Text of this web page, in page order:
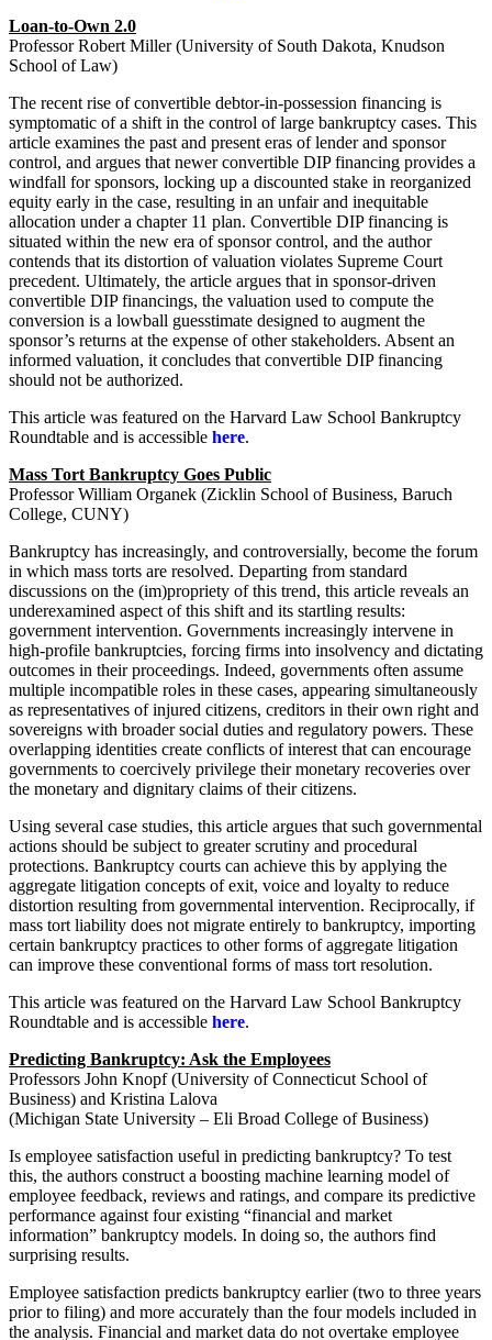
Loan-to-Own 2.0
Professor Robert Miller (University of South Dakota, Knudson
School of Law)
The recent rise of convertible debtor-in-possession financing is
symptomatic of a shift in the control of large bankruptcy cases. This
article examines the past and present eras of lender and sponsor
control, and argues that newer convertible DIP financing provides a
windfall for sponsors, locking up a discounted stake in reorganized
equity early in the case, resulting in an unfair and inequitable
allocation under a chapter 11 plan. Convertible DIP financing is
situated within the new era of sponsor control, and the author
contends that its distortion of valuation violates Supreme Court
precedent. Ultimately, the article argues that in sponsor-driven
convertible DIP financings, the valuation used to compute the
conversion is a lowball guesstimate designed to augment the
sponsor’s returns at the expense of other stakeholders. Absent an
informed valuation, it concludes that convertible DIP financing
should not be authorized.
This article was featured on the Harvard Law School Bankruptcy
Roundtable and is accessible here.
Mass Tort Bankruptcy Goes Public
Professor William Organek (Zicklin School of Business, Baruch
College, CUNY)
Bankruptcy has increasingly, and controversially, become the forum
in which mass torts are resolved. Departing from standard
discussions on the (im)propriety of this trend, this article reveals an
underexamined aspect of this shift and its startling results:
government intervention. Governments increasingly intervene in
high-profile bankruptcies, forcing firms into insolvency and dictating
outcomes in their proceedings. Indeed, governments often assume
multiple incompatible roles in these cases, appearing simultaneously
as representatives of injured citizens, creditors in their own right and
sovereigns with broader social duties and regulatory powers. These
overlapping identities create conflicts of interest that can encourage
governments to coercively privilege their monetary recoveries over
the monetary and dignitary claims of their citizens.
Using several case studies, this article argues that such governmental
actions should be subject to greater scrutiny and procedural
protections. Bankruptcy courts can achieve this by applying the
aggregate litigation concepts of exit, voice and loyalty to reduce
distortion resulting from governmental intervention. Reciprocally, if
mass tort liability does not migrate entirely to bankruptcy, importing
certain bankruptcy practices to other forms of aggregate litigation
can improve these conventional forms of mass tort resolution.
This article was featured on the Harvard Law School Bankruptcy
Roundtable and is accessible here.
Predicting Bankruptcy: Ask the Employees
Professors John Knopf (University of Connecticut School of
Business) and Kristina Lalova
(Michigan State University – Eli Broad College of Business)
Is employee satisfaction useful in predicting bankruptcy? To test
this, the authors construct a boosting machine learning model of
employee feedback, reviews and ratings, and compare its predictive
performance against four existing “financial and market
information” bankruptcy models. In doing so, the authors find
surprising results.
Employee satisfaction predicts bankruptcy earlier (two to three years
prior to filing) and more accurately than the four models included in
the analysis. Financial and market data do not overtake employee